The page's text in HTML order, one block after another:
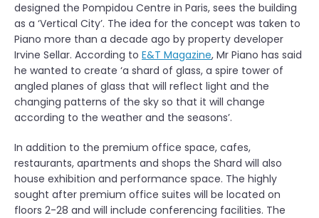
designed the Pompidou Centre in Paris, sees the building
as a ‘Vertical City’. The idea for the concept was taken to
Piano more than a decade ago by property developer
Irvine Sellar. According to E&T Magazine, Mr Piano has said
he wanted to create ‘a shard of glass, a spire tower of
angled planes of glass that will reflect light and the
changing patterns of the sky so that it will change
according to the weather and the seasons’.
In addition to the premium office space, cafes,
restaurants, apartments and shops the Shard will also
house exhibition and performance space. The highly
sought after premium office suites will be located on
floors 2-28 and will include conferencing facilities. The